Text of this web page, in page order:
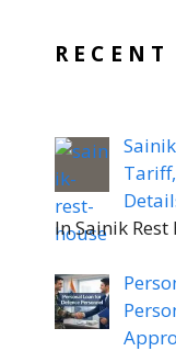
In Sainik Rest